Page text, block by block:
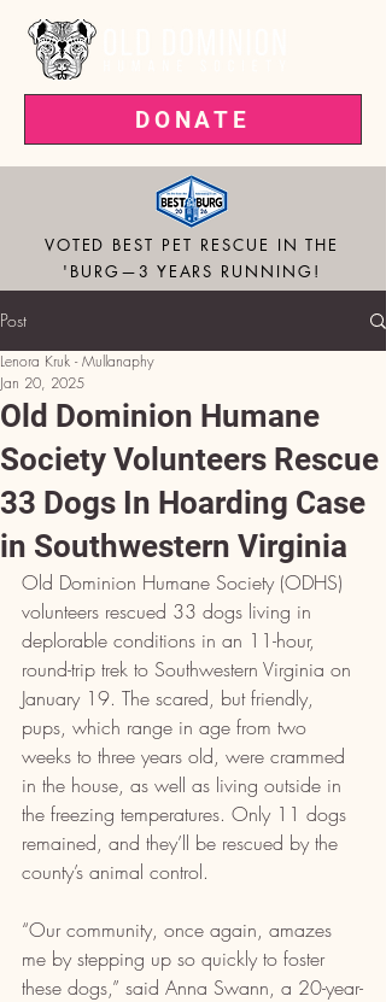
DONATE
VOTED BEST PET RESCUE IN THE
'BURG—3 YEARS RUNNING!
Post
Old Dominion Humane
Society Volunteers Rescue
33 Dogs In Hoarding Case
in Southwestern Virginia
Lenora Kruk - Mullanaphy
Jan 20, 2025
Old Dominion Humane Society (ODHS)
volunteers rescued 33 dogs living in
deplorable conditions in an 11-hour,
round-trip trek to Southwestern Virginia on
January 19. The scared, but friendly,
pups, which range in age from two
weeks to three years old, were crammed
in the house, as well as living outside in
the freezing temperatures. Only 11 dogs
remained, and they’ll be rescued by the
county’s animal control.
“Our community, once again, amazes
me by stepping up so quickly to foster
these dogs,” said Anna Swann, a 20-year-